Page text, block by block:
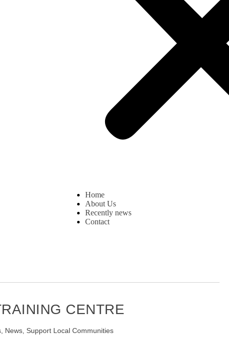
Home
About Us
Recently news
Contact
CENTRE
, News, Support Local Communities